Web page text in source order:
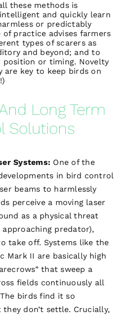
these methods is
and quickly learn
or predictably
of practice advises farmers
types of scarers as
and beyond; and to
position or timing. Novelty
are key to keep birds on
Long Term
Solutions
Systems: One of the
in bird control
beams to harmlessly
perceive a moving laser
as a physical threat
predator),
take off. Systems like the
Mark II are basically high
that sweep a
fields continuously all
birds find it so
don’t settle. Crucially,